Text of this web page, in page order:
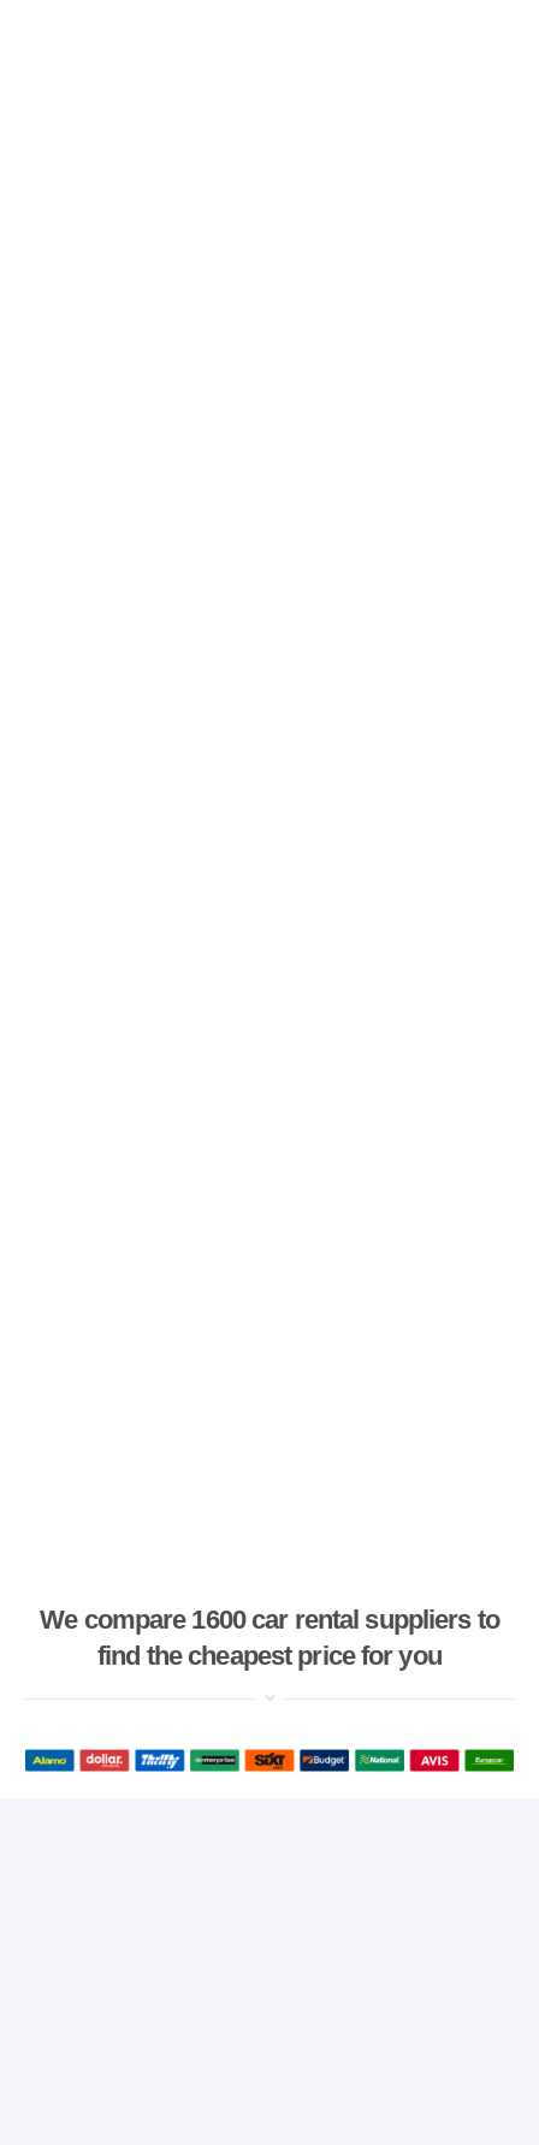
We compare 1600 car rental suppliers to
find the cheapest price for you